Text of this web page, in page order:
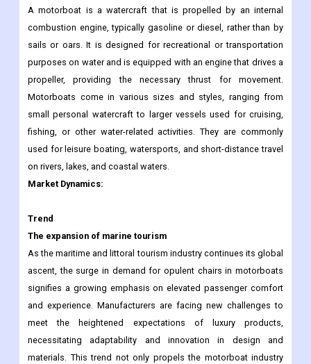
A motorboat is a watercraft that is propelled by an internal
combustion engine, typically gasoline or diesel, rather than by
sails or oars. It is designed for recreational or transportation
purposes on water and is equipped with an engine that drives a
propeller, providing the necessary thrust for movement.
Motorboats come in various sizes and styles, ranging from
small personal watercraft to larger vessels used for cruising,
fishing, or other water-related activities. They are commonly
used for leisure boating, watersports, and short-distance travel
on rivers, lakes, and coastal waters.
Market Dynamics:
Trend
The expansion of marine tourism
As the maritime and littoral tourism industry continues its global
ascent, the surge in demand for opulent chairs in motorboats
signifies a growing emphasis on elevated passenger comfort
and experience. Manufacturers are facing new challenges to
meet the heightened expectations of luxury products,
necessitating adaptability and innovation in design and
materials. This trend not only propels the motorboat industry